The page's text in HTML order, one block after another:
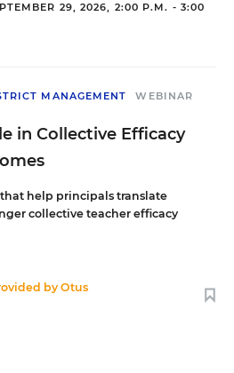
29, 2026, 2:00 P.M. - 3:00
MANAGEMENT WEBINAR
in Collective Efficacy
help principals translate
collective teacher efficacy
byOtus